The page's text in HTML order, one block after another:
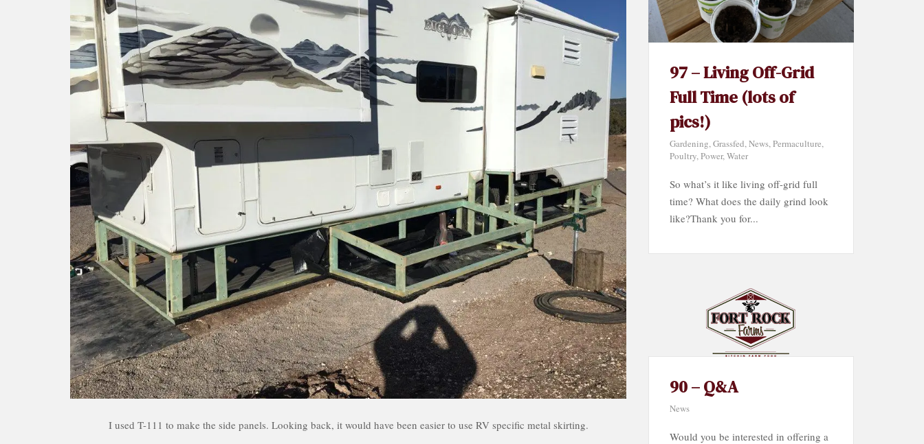
I used T-111 to make the side panels. Looking back, it would have been easier to use RV specific metal skirting.
97 – Living Off-Grid
Full Time (lots of
pics!)
Gardening,Grassfed,News,Permaculture,
Poultry,Power,Water
So what’s it like living off-grid full
time? What does the daily grind look
like?Thank you for...
90 – Q&A
News
Would you be interested in offering a